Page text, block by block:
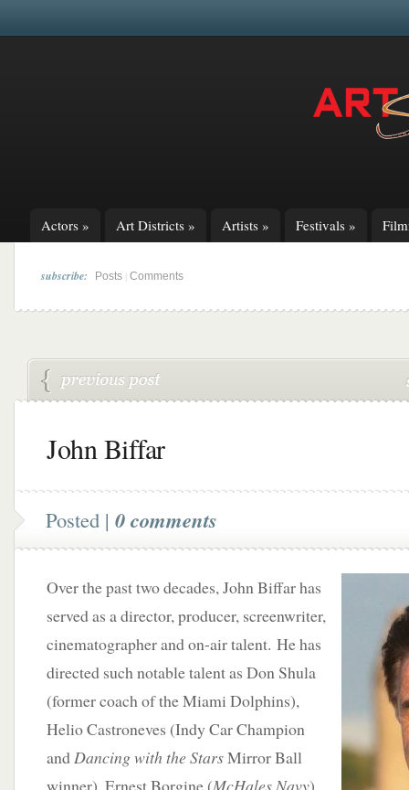
Actors » Art Districts » Artists » Festivals »
subscribe: Posts Comments
John Biffar
Posted | 0 comments
Over the past two decades, John Biffar has
served as a director, producer, screenwriter,
cinematographer and on-air talent. He has
directed such notable talent as Don Shula
(former coach of the Miami Dolphins),
Helio Castroneves (Indy Car Champion
andDancing with the StarsMirror Ball
winner), Ernest Borgine (McHales Navy),